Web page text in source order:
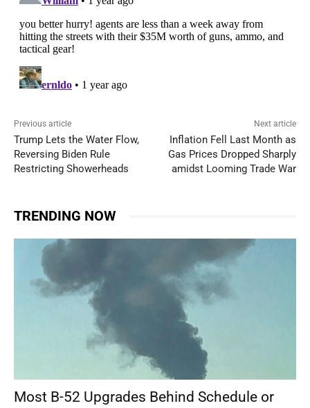
Previous article
Trump Lets the Water Flow,
Reversing Biden Rule
Restricting Showerheads
Next article
Inflation Fell Last Month as
Gas Prices Dropped Sharply
amidst Looming Trade War
TRENDING NOW
Most B-52 Upgrades Behind Schedule or